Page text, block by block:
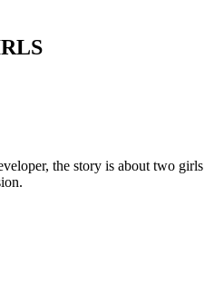
the story is about two girls